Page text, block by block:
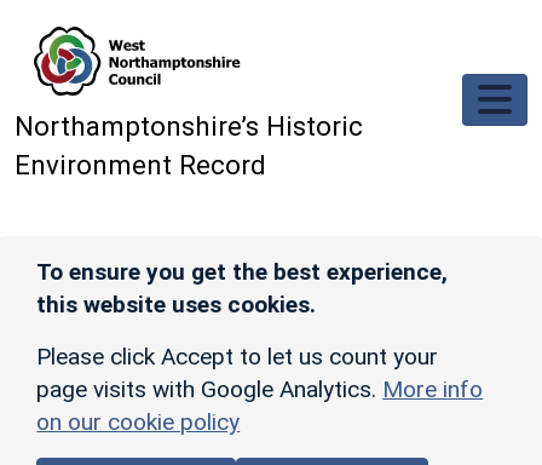
Northamptonshire’s Historic
Environment Record
To ensure you get the best experience,
this website uses cookies.
Please click Accept to let us count your
page visits with Google Analytics. More info
on our cookie policy